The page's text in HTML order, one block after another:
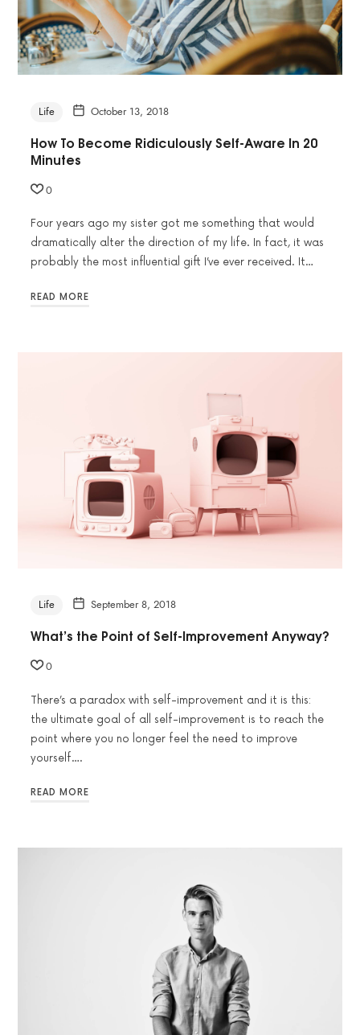
Life October 13, 2018
How To Become Ridiculously Self-Aware In 20
Minutes
0
Four years ago my sister got me something that would
dramatically alter the direction of my life. In fact, it was
probably the most influential gift I’ve ever received. It…
READ MORE
Life September 8, 2018
What’s the Point of Self-Improvement Anyway?
0
There’s a paradox with self-improvement and it is this:
the ultimate goal of all self-improvement is to reach the
point where you no longer feel the need to improve
yourself….
READ MORE